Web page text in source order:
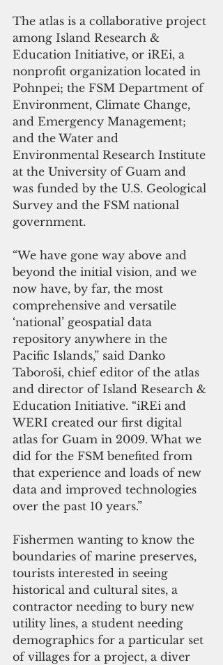
The atlas is a collaborative project
among Island Research &
Education Initiative, or iREi, a
nonprofit organization located in
Pohnpei; the FSM Department of
Environment, Climate Change,
and Emergency Management;
and the Water and
Environmental Research Institute
at the University of Guam and
was funded by the U.S. Geological
Survey and the FSM national
government.
“We have gone way above and
beyond the initial vision, and we
now have, by far, the most
comprehensive and versatile
‘national’ geospatial data
repository anywhere in the
Pacific Islands,” said Danko
Taboroši, chief editor of the atlas
and director of Island Research &
Education Initiative. “iREi and
WERI created our first digital
atlas for Guam in 2009. What we
did for the FSM benefited from
that experience and loads of new
data and improved technologies
over the past 10 years.”
Fishermen wanting to know the
boundaries of marine preserves,
tourists interested in seeing
historical and cultural sites, a
contractor needing to bury new
utility lines, a student needing
demographics for a particular set
of villages for a project, a diver